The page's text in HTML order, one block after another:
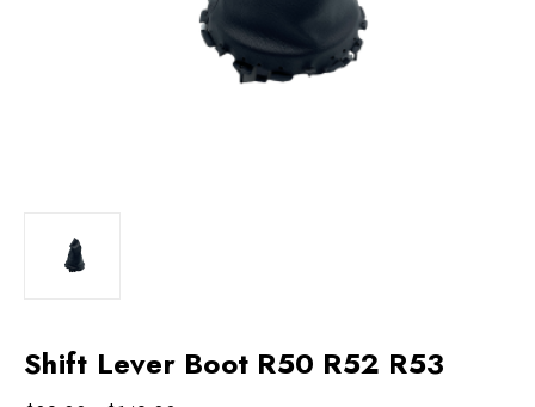
Shift Lever Boot R50 R52 R53